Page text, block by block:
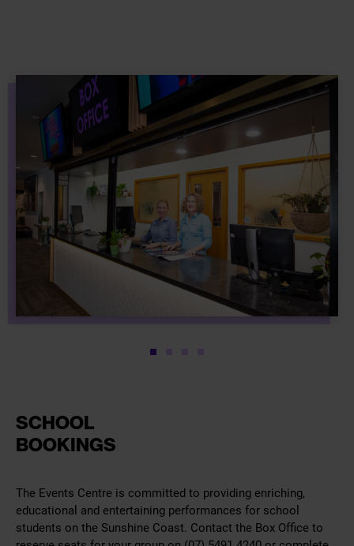
SCHOOL
BOOKINGS
The Events Centre is committed to providing enriching,
educational and entertaining performances for school
students on the Sunshine Coast. Contact the Box Office to